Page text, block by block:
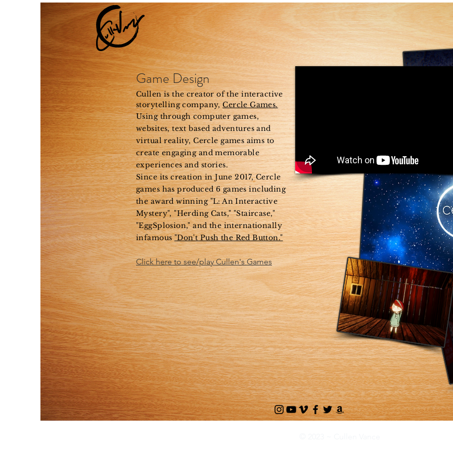
Home New Page About
Game Design
Cullen is the creator of the interactive
storytelling company,Cercle Games.
Using through computer games,
websites, text based adventures and
virtual reality, Cercle games aims to
create engaging and memorable
experiences and stories.
Since its creation in June 2017, Cercle
games has produced 6 games including
the award winning "L: An Interactive
Mystery", "Herding Cats," "Staircase,"
"EggSplosion," and the internationally
infamous"Don't Push the Red Button."
Click here to see/play Cullen's Games